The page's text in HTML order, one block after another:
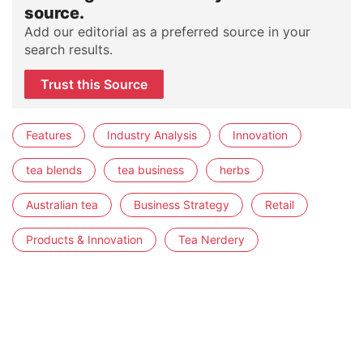
source.
Add our editorial as a preferred source in your
search results.
Trust this Source
Features Industry Analysis Innovation
tea blends tea business herbs
Australian tea Business Strategy Retail
Products & Innovation Tea Nerdery